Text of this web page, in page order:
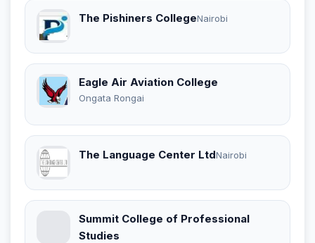
The Pishiners CollegeNairobi
Eagle Air Aviation College
Ongata Rongai
The Language Center LtdNairobi
Summit College of Professional
Studies